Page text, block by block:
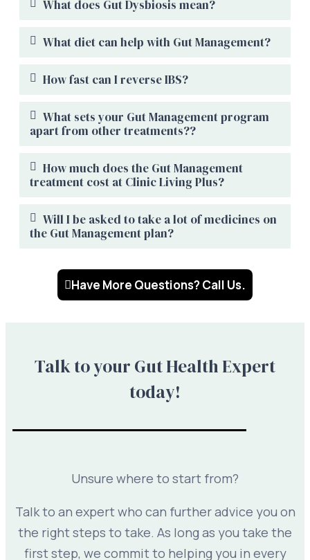
What does Gut Dysbiosis mean?
What diet can help with Gut Management?
How fast can I reverse IBS?
What sets your Gut Management program
apart from other treatments??
How much does the Gut Management
treatment cost at Clinic Living Plus?
Will I be asked to take a lot of medicines on
the Gut Management plan?
Have More Questions? Call Us.
Talk to your Gut Health Expert
today!
Unsure where to start from?
Talk to an expert who can further advice you on
the right steps to take. As long as you take the
first step, we commit to helping you in every